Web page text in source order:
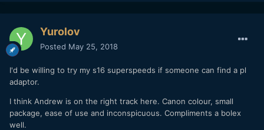
Yurolov
Posted May 25, 2018
I'd be willing to try my s16 superspeeds if someone can find a pl
adaptor.
I think Andrew is on the right track here. Canon colour, small
package, ease of use and inconspicuous. Compliments a bolex
well.